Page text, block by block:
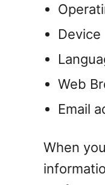
Web
Email
When